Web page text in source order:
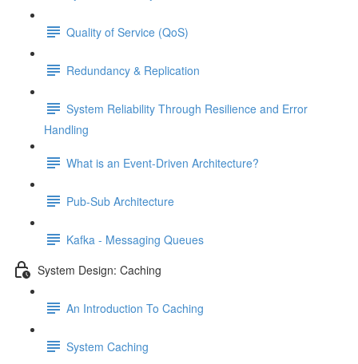
Quality of Service (QoS)
Redundancy & Replication
System Reliability Through Resilience and Error
Handling
What is an Event-Driven Architecture?
Pub-Sub Architecture
Kafka - Messaging Queues
System Design: Caching
An Introduction To Caching
System Caching